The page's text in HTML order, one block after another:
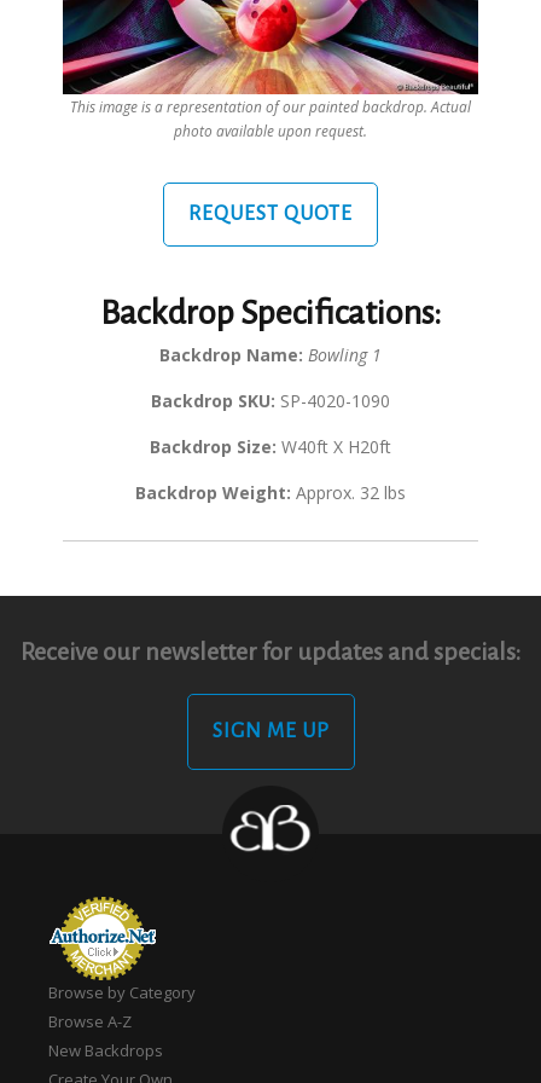
This image is a representation of our painted backdrop. Actual
photo available upon request.
REQUEST QUOTE
Backdrop Specifications:
Backdrop Name: Bowling 1
Backdrop SKU: SP-4020-1090
Backdrop Size: W40ft X H20ft
Backdrop Weight: Approx. 32 lbs
Receive our newsletter for updates and specials:
SIGN ME UP
Browse by Category
Browse A-Z
New Backdrops